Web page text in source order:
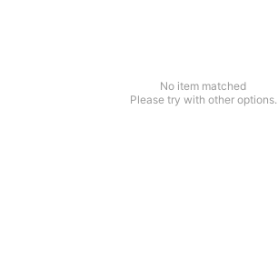
No item matched
Please try with other options.